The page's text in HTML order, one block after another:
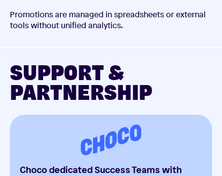
Promotions are managed in spreadsheets or external
tools without unified analytics.
SUPPORT &
PARTNERSHIP
Choco dedicated Success Teams with